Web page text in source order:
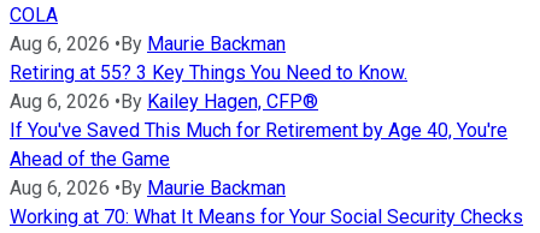
COLA
Aug 6, 2026 • By Maurie Backman
Retiring at 55? 3 Key Things You Need to Know.
Aug 6, 2026 • By Kailey Hagen, CFP®
If You've Saved This Much for Retirement by Age 40, You're
Ahead of the Game
Aug 6, 2026 • By Maurie Backman
Working at 70: What It Means for Your Social Security Checks